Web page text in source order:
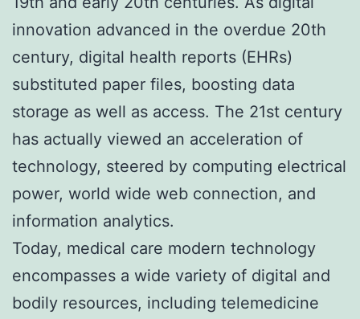
innovation advanced in the overdue 20th
century, digital health reports (EHRs)
substituted paper files, boosting data
storage as well as access. The 21st century
has actually viewed an acceleration of
technology, steered by computing electrical
power, world wide web connection, and
information analytics.
Today, medical care modern technology
encompasses a wide variety of digital and
bodily resources, including telemedicine